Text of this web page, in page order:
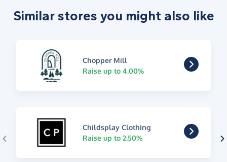
Similar stores you might also like
Chopper Mill
Raise up to 4.00%
Childsplay Clothing
Raise up to 2.50%